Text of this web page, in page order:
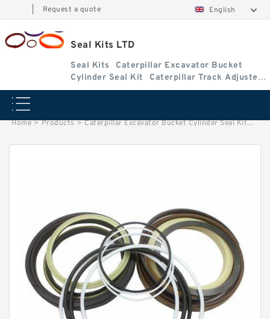
Request a quote English
Seal Kits LTD
Seal Kits
Caterpillar Excavator Bucket
Cylinder Seal Kit
Caterpillar Track Adjuster
Seal Kits
Home > Products > Caterpillar Excavator Bucket Cylinder Seal Kit >